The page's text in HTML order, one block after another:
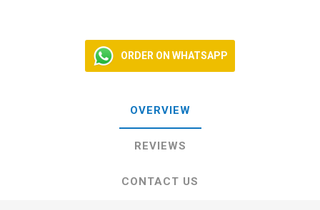
ORDER ON WHATSAPP
OVERVIEW
REVIEWS
CONTACT US